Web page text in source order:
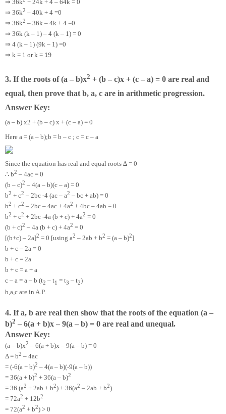
36k + 24k + 4 – 64k = 0
⇒ 36k2 – 40k + 4 =0
⇒ 36k2 – 36k – 4k + 4 =0
⇒ 36k (k – 1) – 4 (k – 1) = 0
⇒ 4 (k – 1) (9k – 1) =0
⇒ k = 1 or k = 19
3. If the roots of (a – b)x2 + (b – c)x + (c – a) = 0 are real and
equal, then prove that b, a, c are in arithmetic progression.
Answer Key:
(a – b) x2 + (b – c) x + (c – a) = 0
Here a = (a – b);b = b – c ; c = c – a
Since the equation has real and equal roots ∆ = 0
∴ b2 – 4ac = 0
(b – c)2 – 4(a – b)(c – a) = 0
b2 + c2 – 2bc -4 (ac – a2 – bc + ab) = 0
b2 + c2 – 2bc – 4ac + 4a2 + 4bc – 4ab = 0
b2 + c2 + 2bc -4a (b + c) + 4a2 = 0
(b + c)2 – 4a (b + c) + 4a2 = 0
[(b+c) – 2a]2 = 0 [using a2 – 2ab + b2 = (a – b)2]
b + c – 2a = 0
b + c = 2a
b + c = a + a
c – a = a – b (t2 – t1 = t3 – t2)
b,a,c are in A.P.
4. If a, b are real then show that the roots of the equation (a –
b)2 – 6(a + b)x – 9(a – b) = 0 are real and unequal.
Answer Key:
(a – b)x2 – 6(a + b)x – 9(a – b) = 0
Δ = b2 – 4ac
= (-6(a + b)2 – 4(a – b)(-9(a – b))
= 36(a + b)2 + 36(a – b)2
= 36 (a2 + 2ab + b2) + 36(a2 – 2ab + b2)
= 72a2 + 12b2
= 72(a2 + b2) > 0